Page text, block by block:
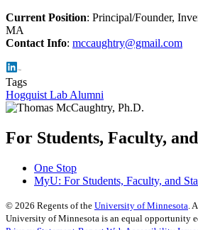
Current Position: Principal/Founder,
MA
Contact Info: mccaughtry@gmail.com
Tags
Hogquist Lab Alumni
For Students, Faculty,
One Stop
MyU: For Students, Faculty, and
© 2026 Regents of the University of Minnesota .
University of Minnesota is an equal opportunity